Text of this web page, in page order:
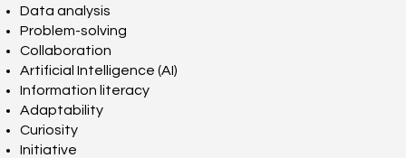
Data analysis
Problem-solving
Collaboration
Artificial Intelligence (AI)
Information literacy
Adaptability
Curiosity
Initiative